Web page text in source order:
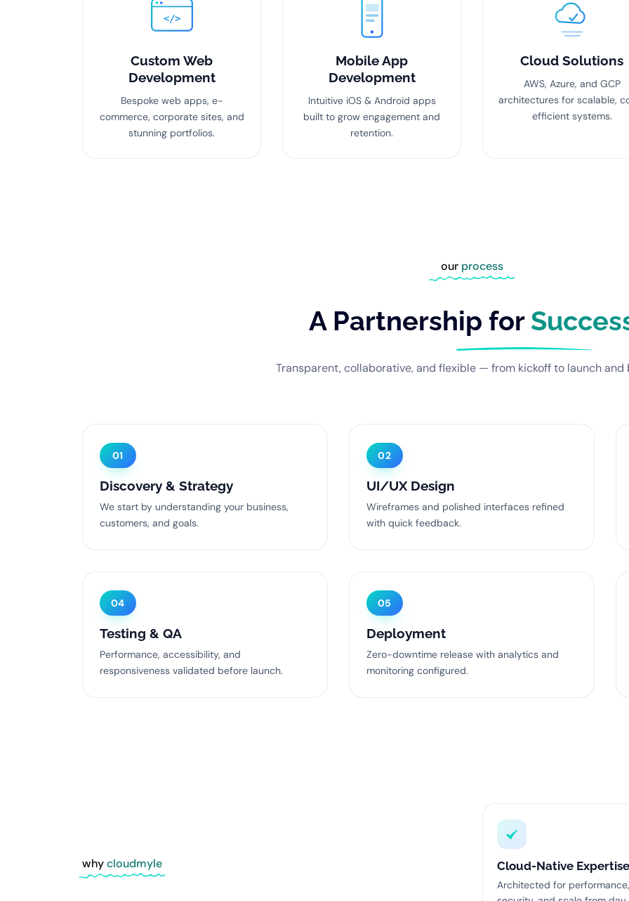
</>
Custom Web
Development
Bespoke web apps, e-
commerce, corporate sites, and
stunning portfolios.
Mobile App
Development
Intuitive iOS & Android apps
built to grow engagement and
retention.
Cloud Solutions
AWS, Azure, and GCP
architectures for scalable,
efficient systems.
our process
A Partnership for
Transparent, collaborative, and flexible — from kickoff to launch and
01
Discovery & Strategy
We start by understanding your business,
customers, and goals.
02
UI/UX Design
Wireframes and polished interfaces refined
with quick feedback.
04
Testing & QA
Performance, accessibility, and
responsiveness validated before launch.
05
Deployment
Zero-downtime release with analytics and
monitoring configured.
whycloudmyle Cloud-Native Expertise
Architected for performance,